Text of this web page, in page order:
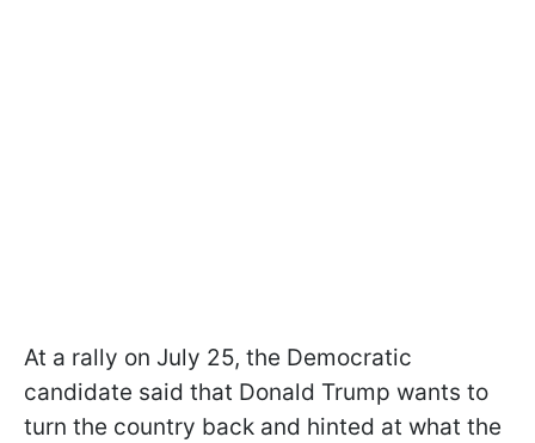
At a rally on July 25, the Democratic
candidate said that Donald Trump wants to
turn the country back and hinted at what the